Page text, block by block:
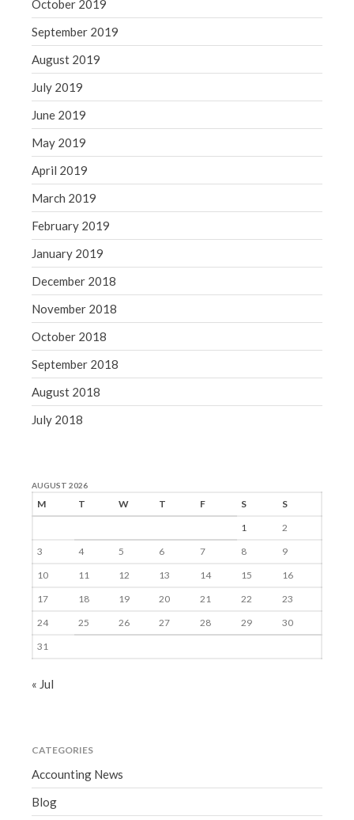
October 2019
September 2019
August 2019
July 2019
June 2019
May 2019
April 2019
March 2019
February 2019
January 2019
December 2018
November 2018
October 2018
September 2018
August 2018
July 2018
AUGUST 2026
M T W T F S
S
1
2
3
4 5 6 7 8
9
10
11 12 13 14 15
16
17
18 19 20 21 22
23
24
25 26 27 28 29
30
31
« Jul
CATEGORIES
Accounting News
Blog